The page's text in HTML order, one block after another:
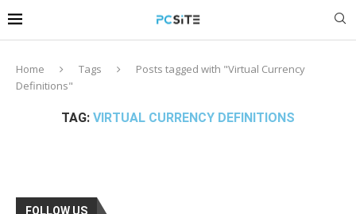
Home Tags
Posts tagged with "Virtual Currency
Definitions"
TAG: VIRTUAL CURRENCY DEFINITIONS
FOLLOW US